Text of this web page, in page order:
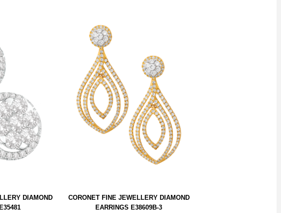
DIAMOND
CORONET FINE JEWELLERY DIAMOND
EARRINGS E38609B-3